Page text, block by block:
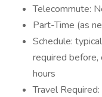
Telecommute:
Part-Time (as
Schedule:
required before,
hours
Travel